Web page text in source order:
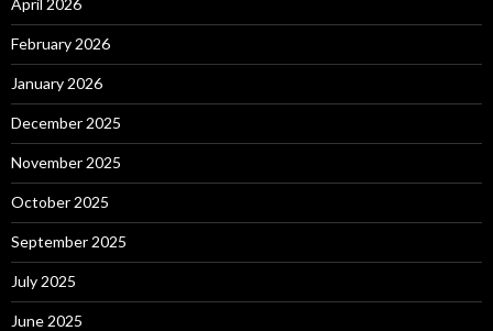
February 2026
January 2026
December 2025
November 2025
October 2025
September 2025
July 2025
June 2025